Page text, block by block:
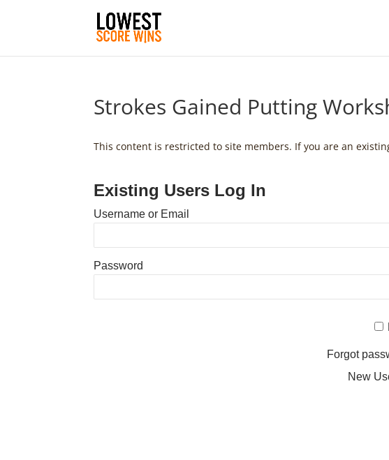
Strokes Gained Putting
This content is restricted to site members. If you are an
Existing Users Log In
Username or Email
Password
Forgot
New